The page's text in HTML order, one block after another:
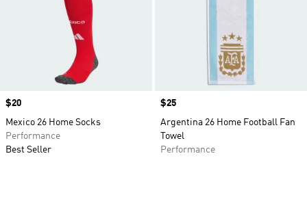
Price
$20
Mexico 26 Home Socks
Performance
Best Seller
Price
$25
Argentina 26 Home Football Fan
Towel
Performance